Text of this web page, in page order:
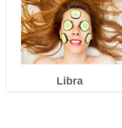
Libra